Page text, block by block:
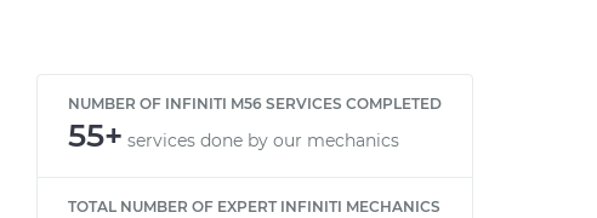
NUMBER OF INFINITI M56 SERVICES COMPLETED
55+ services done by our mechanics
TOTAL NUMBER OF EXPERT INFINITI MECHANICS